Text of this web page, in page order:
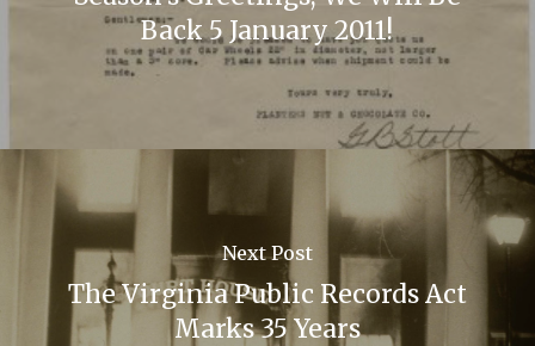
Back 5 January 2011!
Next Post
The Virginia Public Records Act
Marks 35 Years